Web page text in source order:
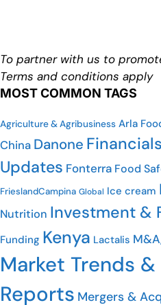
To partner with us to
Terms and conditions apply
MOST COMMON TAGS
Agriculture & Agribusiness Arla
China Danone
Updates Fonterra Food
FrieslandCampina Global Ice cream
Nutrition Investment &
Funding Kenya Lactalis
Market Trends
Reports Mergers &